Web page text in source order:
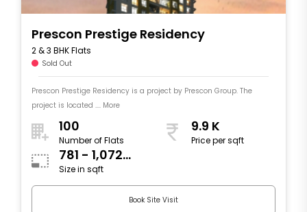
Prescon Prestige Residency
2 & 3 BHK Flats
Sold Out
Prescon Prestige Residency is a project by Prescon Group. The
project is located .... More
100
Number of Flats
9.9 K
Price per sqft
781 - 1,072
sqft
Size in sqft
Book Site Visit